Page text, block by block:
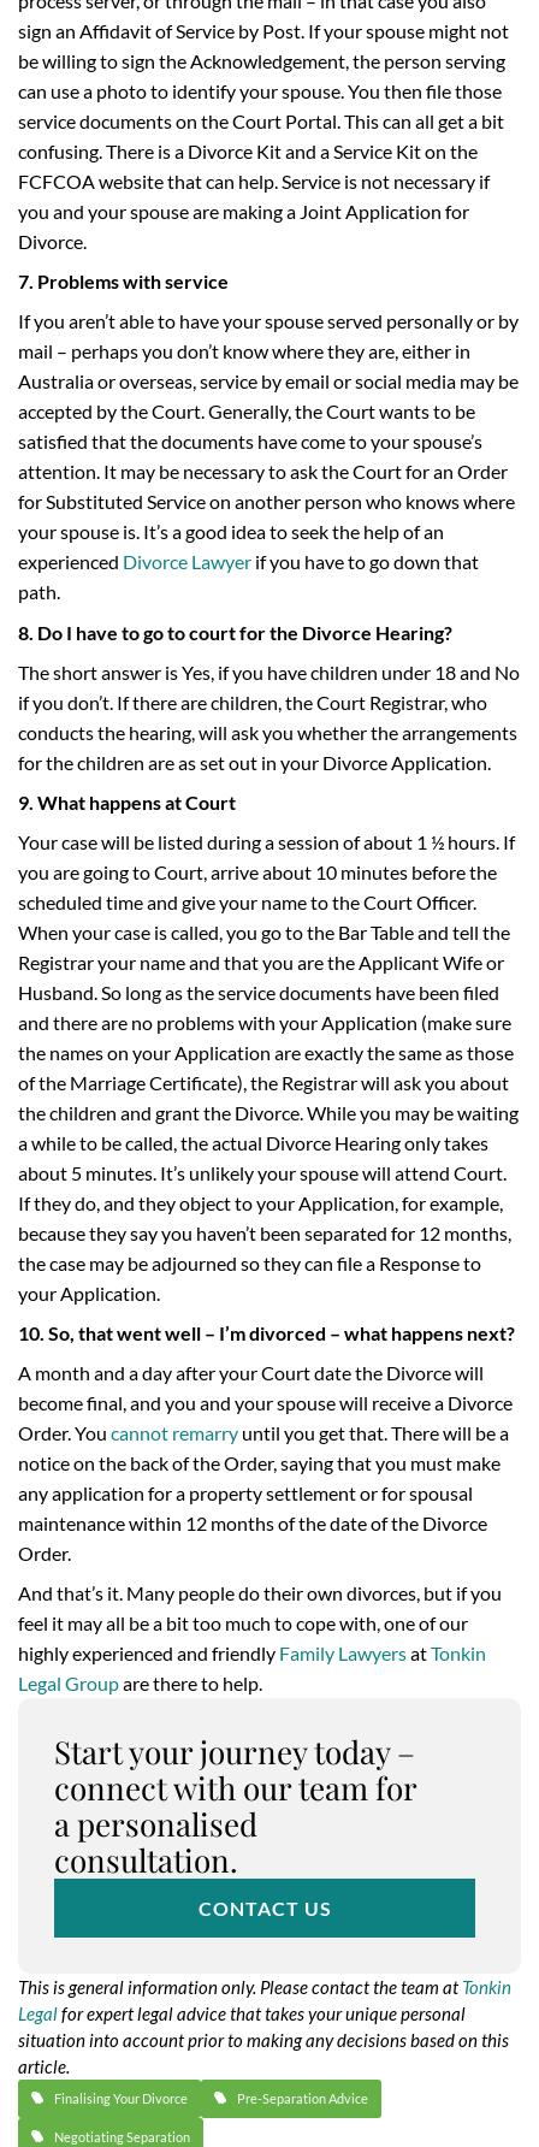
sign an Affidavit of Service by Post. If your spouse might not
be willing to sign the Acknowledgement, the person serving
can use a photo to identify your spouse. You then file those
service documents on the Court Portal. This can all get a bit
confusing. There is a Divorce Kit and a Service Kit on the
FCFCOA website that can help. Service is not necessary if
you and your spouse are making a Joint Application for
Divorce.
7. Problems with service
If you aren’t able to have your spouse served personally or by
mail – perhaps you don’t know where they are, either in
Australia or overseas, service by email or social media may be
accepted by the Court. Generally, the Court wants to be
satisfied that the documents have come to your spouse’s
attention. It may be necessary to ask the Court for an Order
for Substituted Service on another person who knows where
your spouse is. It’s a good idea to seek the help of an
experienced Divorce Lawyer if you have to go down that
path.
8. Do I have to go to court for the Divorce Hearing?
The short answer is Yes, if you have children under 18 and No
if you don’t. If there are children, the Court Registrar, who
conducts the hearing, will ask you whether the arrangements
for the children are as set out in your Divorce Application.
9. What happens at Court
Your case will be listed during a session of about 1 ½ hours. If
you are going to Court, arrive about 10 minutes before the
scheduled time and give your name to the Court Officer.
When your case is called, you go to the Bar Table and tell the
Registrar your name and that you are the Applicant Wife or
Husband. So long as the service documents have been filed
and there are no problems with your Application (make sure
the names on your Application are exactly the same as those
of the Marriage Certificate), the Registrar will ask you about
the children and grant the Divorce. While you may be waiting
a while to be called, the actual Divorce Hearing only takes
about 5 minutes. It’s unlikely your spouse will attend Court.
If they do, and they object to your Application, for example,
because they say you haven’t been separated for 12 months,
the case may be adjourned so they can file a Response to
your Application.
10. So, that went well – I’m divorced – what happens next?
A month and a day after your Court date the Divorce will
become final, and you and your spouse will receive a Divorce
Order. You cannot remarry until you get that. There will be a
notice on the back of the Order, saying that you must make
any application for a property settlement or for spousal
maintenance within 12 months of the date of the Divorce
Order.
And that’s it. Many people do their own divorces, but if you
feel it may all be a bit too much to cope with, one of our
highly experienced and friendly Family LawyersatTonkin
Legal Groupare there to help.
Start your journey today –
connect with our team for
a personalised
consultation.
CONTACT US
This is general information only. Please contact the team atTonkin
Legalfor expert legal advice that takes your unique personal
situation into account prior to making any decisions based on this
article.
Finalising Your Divorce Pre-Separation Advice
Negotiating Separation